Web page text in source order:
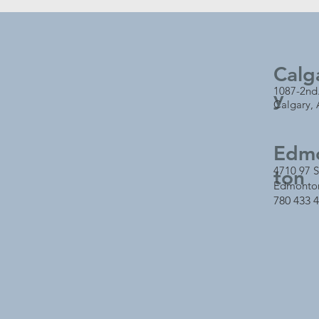
y
ton
4710 97
780 433
1087-
Calgary,